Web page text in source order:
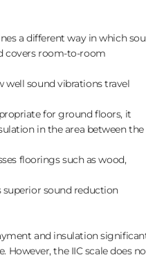
a different way in which
covers room-to-room
well sound vibrations travel
for ground floors, it
in the area between the
floorings such as wood,
sound reduction
and insulation
However, the IIC scale does